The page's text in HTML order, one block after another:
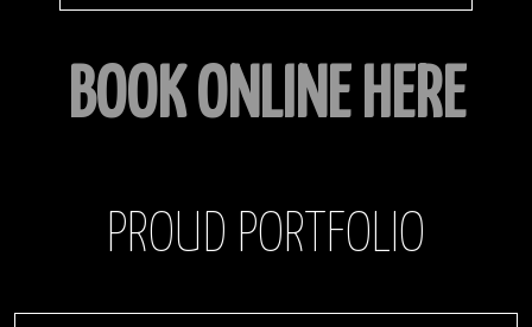
BOOK ONLINE HERE
PROUD PORTFOLIO